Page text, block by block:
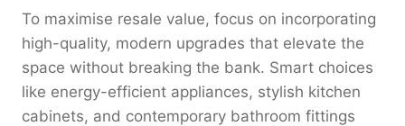
To maximise resale value, focus on incorporating
high-quality, modern upgrades that elevate the
space without breaking the bank. Smart choices
like energy-efficient appliances, stylish kitchen
cabinets, and contemporary bathroom fittings